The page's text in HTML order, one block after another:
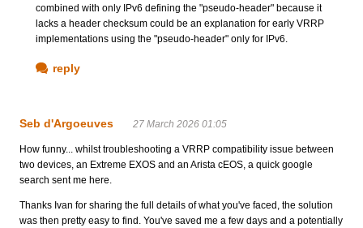
combined with only IPv6 defining the "pseudo-header" because it
lacks a header checksum could be an explanation for early VRRP
implementations using the "pseudo-header" only for IPv6.
reply
Seb d'Argoeuves 27 March 2026 01:05
How funny... whilst troubleshooting a VRRP compatibility issue between
two devices, an Extreme EXOS and an Arista cEOS, a quick google
search sent me here.
Thanks Ivan for sharing the full details of what you've faced, the solution
was then pretty easy to find. You've saved me a few days and a potentially